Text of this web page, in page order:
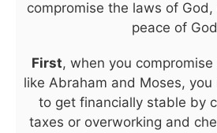
compromise the laws of
peace of
First, when you
like Abraham and Moses,
to get financially stable by
taxes or overworking and